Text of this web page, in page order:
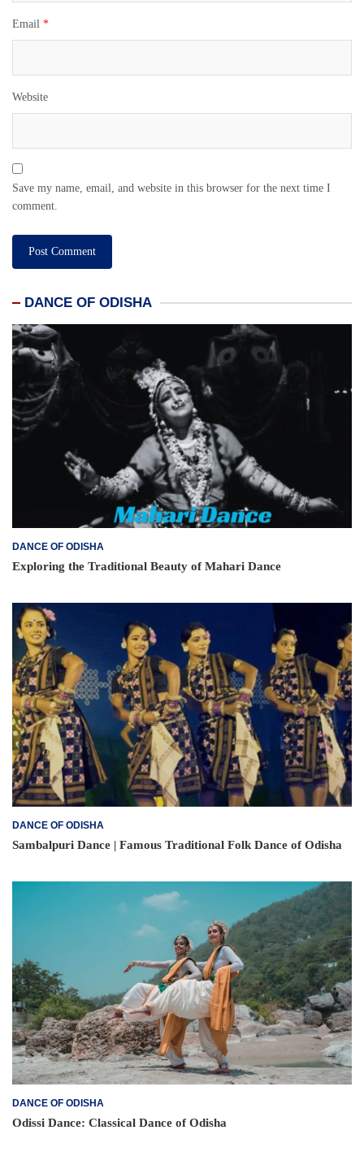
Email *
Website
Save my name, email, and website in this browser for the next time I
comment.
DANCE OF ODISHA
DANCE OF ODISHA
Exploring the Traditional Beauty of Mahari Dance
DANCE OF ODISHA
Sambalpuri Dance | Famous Traditional Folk Dance of Odisha
DANCE OF ODISHA
Odissi Dance: Classical Dance of Odisha